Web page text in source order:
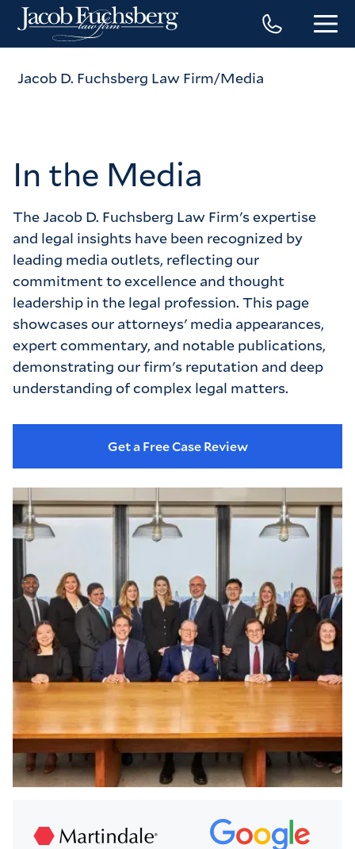
Jacob D. Fuchsberg Law Firm Media
In the Media
The Jacob D. Fuchsberg Law Firm's expertise
and legal insights have been recognized by
leading media outlets, reflecting our
commitment to excellence and thought
leadership in the legal profession. This page
showcases our attorneys' media appearances,
expert commentary, and notable publications,
demonstrating our firm's reputation and deep
understanding of complex legal matters.
Get a Free Case Review